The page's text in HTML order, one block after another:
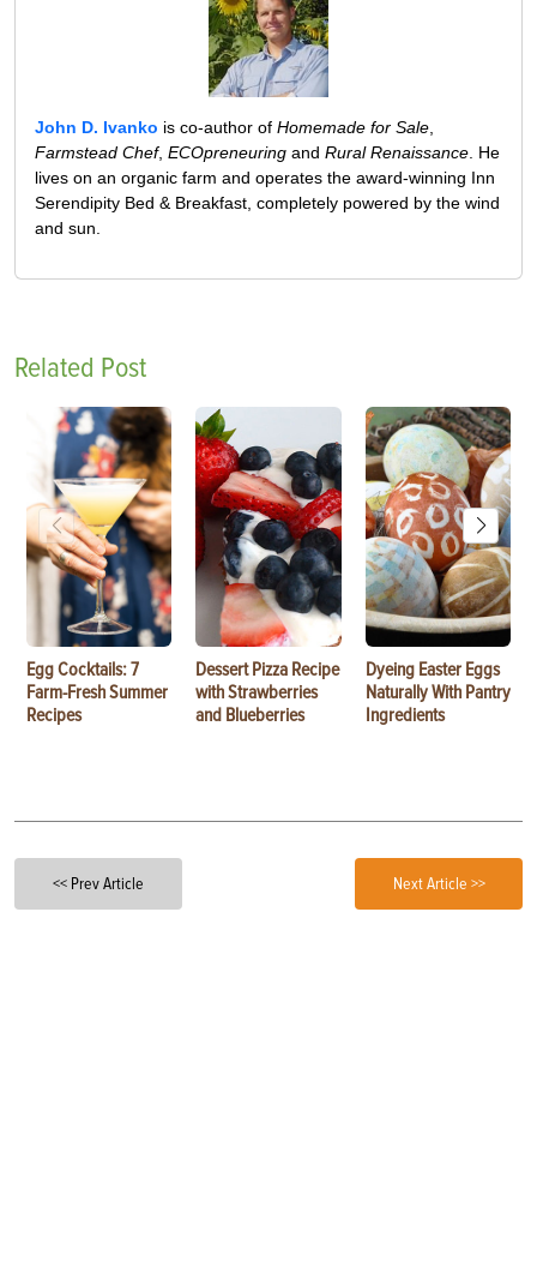
John D. Ivanko is co-author of Homemade for Sale
Farmstead Chef, ECOpreneuring and Rural Renaissance . He
lives on an organic farm and operates the award-winning Inn
Serendipity Bed & Breakfast, completely powered by the wind
and sun.
Related Post
Egg Cocktails: 7
Farm-Fresh Summer
Recipes
Dessert Pizza Recipe
with Strawberries
and Blueberries
Dyeing Easter Eggs
Naturally With Pantry
Ingredients
<< Prev Article Next Article >>